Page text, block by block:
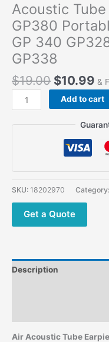
Acoustic
GP380
GP 340
GP338
$19.00 $10.99 &
Acoustic
Tube
Portable
Radio
Talkie
GP
GP1280
PRO5150
Add to cart
SKU: 18202970 Category:
Get a Quote
Description
Air Acoustic Tube